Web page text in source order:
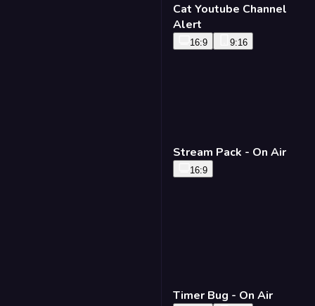
Cat Youtube Channel
Alert
16:9 9:16
Stream Pack - On Air
16:9
Timer Bug - On Air